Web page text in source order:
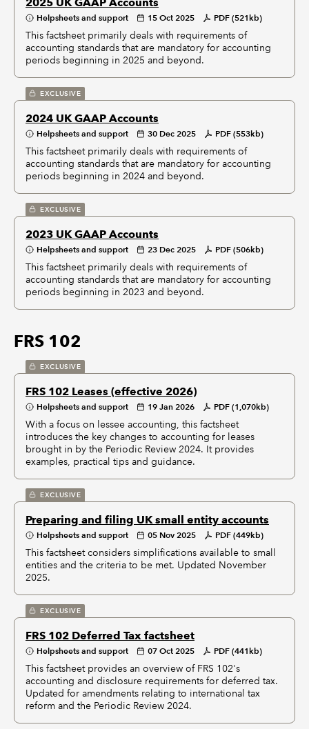
Helpsheets and support 15 Oct 2025 PDF (521kb)
This factsheet primarily deals with requirements of
accounting standards that are mandatory for accounting
periods beginning in 2025 and beyond.
EXCLUSIVE
2024 UK GAAP Accounts
Helpsheets and support 30 Dec 2025 PDF (553kb)
This factsheet primarily deals with requirements of
accounting standards that are mandatory for accounting
periods beginning in 2024 and beyond.
EXCLUSIVE
2023 UK GAAP Accounts
Helpsheets and support 23 Dec 2025 PDF (506kb)
This factsheet primarily deals with requirements of
accounting standards that are mandatory for accounting
periods beginning in 2023 and beyond.
FRS 102
EXCLUSIVE
FRS 102 Leases (effective 2026)
Helpsheets and support 19 Jan 2026 PDF (1,070kb)
With a focus on lessee accounting, this factsheet
introduces the key changes to accounting for leases
brought in by the Periodic Review 2024. It provides
examples, practical tips and guidance.
EXCLUSIVE
Preparing and filing UK small entity accounts
Helpsheets and support 05 Nov 2025 PDF (449kb)
This factsheet considers simplifications available to small
entities and the criteria to be met. Updated November
2025.
EXCLUSIVE
FRS 102 Deferred Tax factsheet
Helpsheets and support 07 Oct 2025 PDF (441kb)
This factsheet provides an overview of FRS 102's
accounting and disclosure requirements for deferred tax.
Updated for amendments relating to international tax
reform and the Periodic Review 2024.